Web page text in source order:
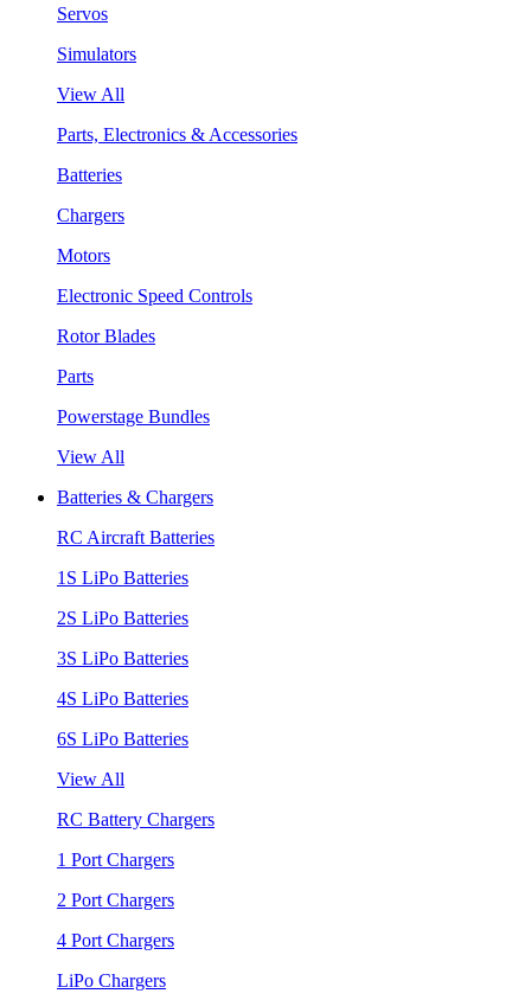
Servos
Simulators
View All
Parts, Electronics & Accessories
Batteries
Chargers
Motors
Electronic Speed Controls
Rotor Blades
Parts
Powerstage Bundles
View All
Batteries & Chargers
RC Aircraft Batteries
1S LiPo Batteries
2S LiPo Batteries
3S LiPo Batteries
4S LiPo Batteries
6S LiPo Batteries
View All
RC Battery Chargers
1 Port Chargers
2 Port Chargers
4 Port Chargers
LiPo Chargers